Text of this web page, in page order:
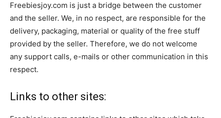
Freebiesjoy.com is just a bridge between the customer
and the seller. We, in no respect, are responsible for the
delivery, packaging, material or quality of the free stuff
provided by the seller. Therefore, we do not welcome
any support calls, e-mails or other communication in this
respect.
Links to other sites: